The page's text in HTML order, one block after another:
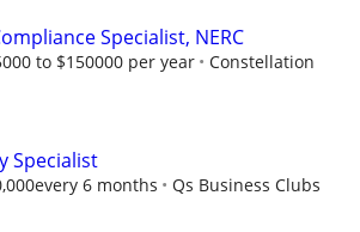
Specialist, NERC
to $150000 per year
Constellation
Specialist
6 months Qs Business Clubs